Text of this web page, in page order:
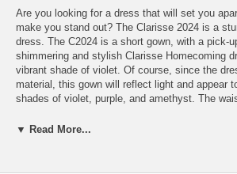
Are you looking for a dress that will set you
make you stand out? The Clarisse 2024 is a
dress. The C2024 is a short gown, with a pick-
shimmering and stylish Clarisse Homecoming
vibrant shade of violet. Of course, since the
material, this gown will reflect light and appear
shades of violet, purple, and amethyst. The
neckline of the C2024 is a double threat! This
▼ Read More...